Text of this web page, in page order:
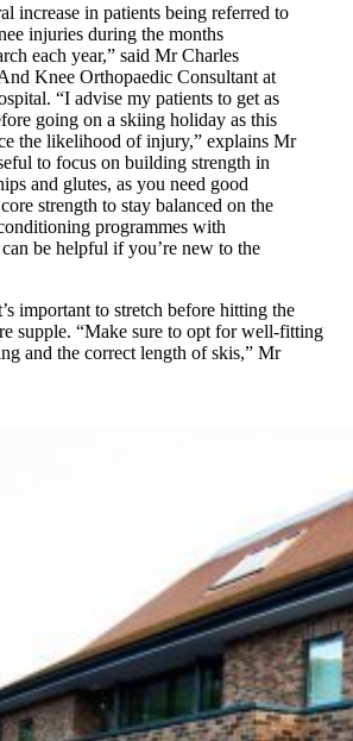
increase in patients being referred to
injuries during the months
each year,” said Mr Charles
Knee Orthopaedic Consultant at
“I advise my patients to get as
going on a skiing holiday as this
the likelihood of injury,” explains Mr
to focus on building strength in
and glutes, as you need good
strength to stay balanced on the
programmes with
be helpful if you’re new to the
important to stretch before hitting the
supple. “Make sure to opt for well-fitting
and the correct length of skis,” Mr